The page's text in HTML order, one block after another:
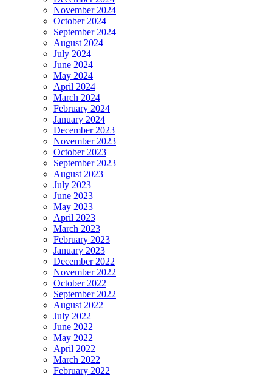
November 2024
October 2024
September 2024
August 2024
July 2024
June 2024
May 2024
April 2024
March 2024
February 2024
January 2024
December 2023
November 2023
October 2023
September 2023
August 2023
July 2023
June 2023
May 2023
April 2023
March 2023
February 2023
January 2023
December 2022
November 2022
October 2022
September 2022
August 2022
July 2022
June 2022
May 2022
April 2022
March 2022
February 2022